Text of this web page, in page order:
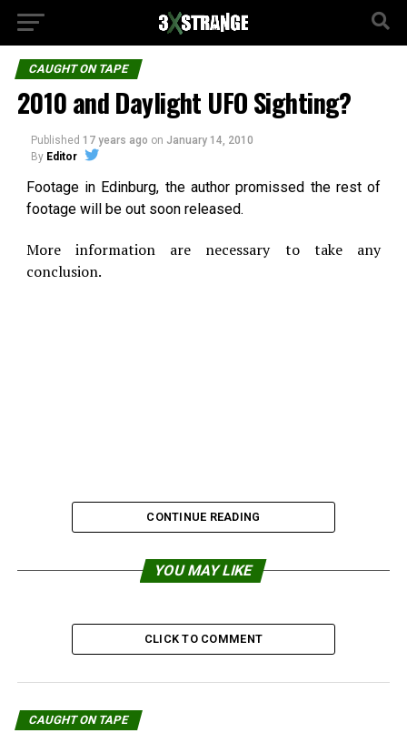
CAUGHT ON TAPE
2010 and Daylight UFO Sighting?
Published 17 years ago on January 14, 2010
By Editor
Footage in Edinburg, the author promissed the rest of
footage will be out soon released.
More information are necessary to take any
conclusion.
Share the Strange please:
CONTINUE READING
YOU MAY LIKE
CLICK TO COMMENT
CAUGHT ON TAPE